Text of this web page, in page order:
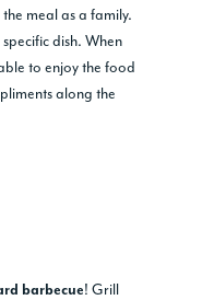
meal as a family.
dish. When
to enjoy the food
along the
barbecue! Grill